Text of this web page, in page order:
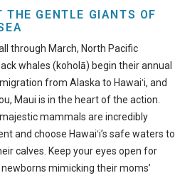
THE GENTLE GIANTS OF
through March, North Pacific
whales (koholā) begin their annual
from Alaska to Hawaiʻi, and
Maui is in the heart of the action.
mammals are incredibly
and choose Hawaiʻi’s safe waters to
calves. Keep your eyes open for
mimicking their moms’